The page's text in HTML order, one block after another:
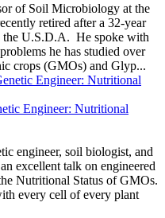
of Soil Microbiology at the
retired after a 32-year
the U.S.D.A. He spoke with
he has studied over
crops (GMOs) and Glyp...
Engineer: Nutritional
engineer, soil biologist, and
excellent talk on engineered
Nutritional Status of GMOs.
every cell of every plant